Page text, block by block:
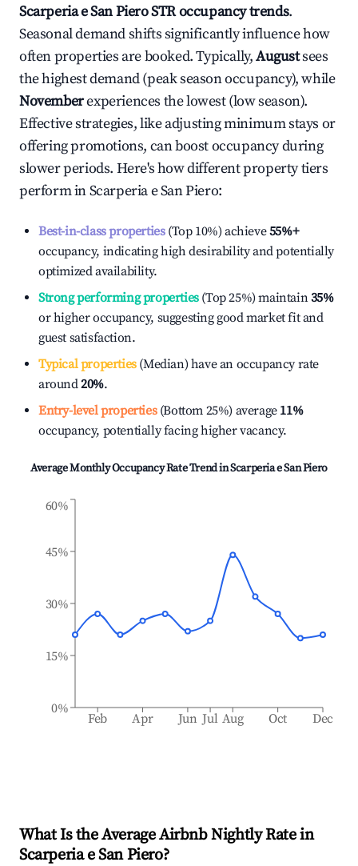
Scarperia e San PieroSTR occupancy trends.
Seasonal demand shifts significantly influence how
often properties are booked. Typically,Augustsees
the highest demand (peak season occupancy), while
Novemberexperiences the lowest (low season).
Effective strategies, like adjusting minimum stays or
offering promotions, can boost occupancy during
slower periods. Here's how different property tiers
perform inScarperia e San Piero:
Best-in-class properties(Top 10%) achieve55%+
occupancy, indicating high desirability and potentially
optimized availability.
Strong performing properties(Top 25%) maintain35%
or higher occupancy, suggesting good market fit and
guest satisfaction.
Typical properties(Median) have an occupancy rate
around20%.
Entry-level properties(Bottom 25%) average 11%
occupancy, potentially facing higher vacancy.
Average Monthly Occupancy Rate Trend inScarperia e San Piero
Feb Apr Jun Jul Aug Oct Dec
0%
15%
30%
45%
60%
What Is the Average Airbnb Nightly Rate in
Scarperia e San Piero?